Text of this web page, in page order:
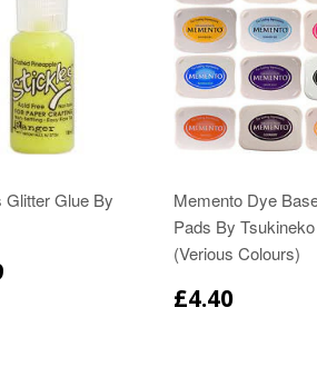
Glitter Glue By
Memento Dye
Pads By Tsukineko
(Verious Colours)
£4.40